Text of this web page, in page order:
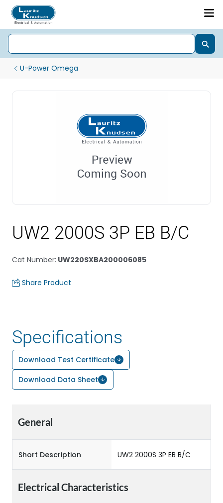
U-Power Omega
UW2 2000S 3P EB B/C
Cat Number: UW220SXBA200006085
Share Product
Specifications
Download Test Certificate
Download Data Sheet
General
Short Description UW2 2000S 3P EB B/C
Electrical Characteristics